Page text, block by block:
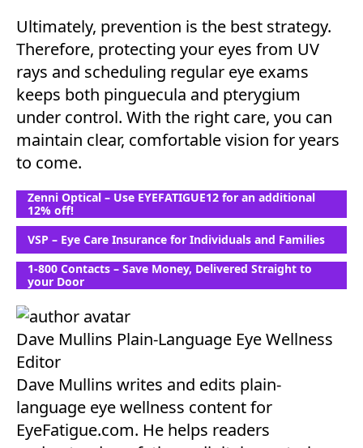
Ultimately, prevention is the best strategy.
Therefore, protecting your eyes from UV
rays and scheduling regular eye exams
keeps both pinguecula and pterygium
under control. With the right care, you can
maintain clear, comfortable vision for years
to come.
Zenni Optical – Use EYEFATIGUE12 for an additional
12% off!
VSP – Eye Care Insurance for Individuals and Families
1-800 Contacts – Save Money, Delivered Straight to
your Door
Dave Mullins Plain-Language Eye Wellness
Editor
Dave Mullins writes and edits plain-
language eye wellness content for
EyeFatigue.com. He helps readers